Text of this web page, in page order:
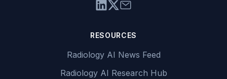
RESOURCES
Radiology AI News Feed
Radiology AI Research Hub